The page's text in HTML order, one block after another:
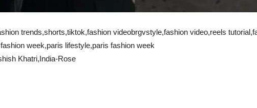
trends,shorts,tiktok,fashion videobrgvstyle,fashion video,reels
week,paris lifestyle,paris fashion week
Khatri,India-Rose